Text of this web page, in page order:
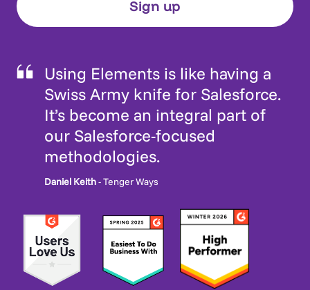
Using Elements is like having a
Swiss Army knife for Salesforce.
It’s become an integral part of
our Salesforce-focused
methodologies.
Daniel Keith- Tenger Ways